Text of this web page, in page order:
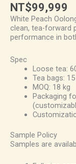
NT$99,999
White Peach
clean, tea-forward
performance in
Spec
Loose tea:
Tea bags:
MOQ: 18 kg
Packaging
Sample Policy
Samples are